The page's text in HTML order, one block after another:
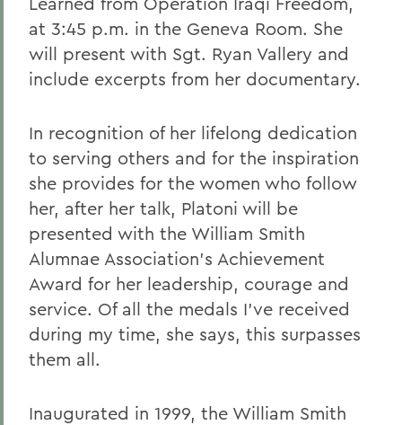
at 3:45 p.m. in the Geneva Room. She
will present with Sgt. Ryan Vallery and
include excerpts from her documentary.
In recognition of her lifelong dedication
to serving others and for the inspiration
she provides for the women who follow
her, after her talk, Platoni will be
presented with the William Smith
Alumnae Association's Achievement
Award for her leadership, courage and
service. Of all the medals I've received
during my time, she says, this surpasses
them all.
Inaugurated in 1999, the William Smith